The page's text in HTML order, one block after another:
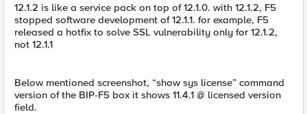
12.1.2 is like a service pack on top of 12.1.0. with 12.1.2, F5
stopped software development of 12.1.1. for example, F5
released a hotfix to solve SSL vulnerability only for 12.1.2,
not 12.1.1
Below mentioned screenshot, “show sys license” command
version of the BIP-F5 box it shows 11.4.1 @ licensed version
field.